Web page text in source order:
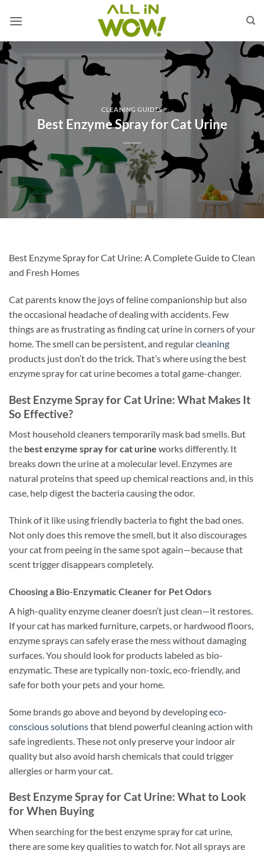
CLEANING GUIDES
Best Enzyme Spray for Cat Urine
Best Enzyme Spray for Cat Urine: A Complete Guide to Clean
and Fresh Homes
Cat parents know the joys of feline companionship but also
the occasional headache of dealing with accidents. Few
things are as frustrating as finding cat urine in corners of your
home. The smell can be persistent, and regularcleaning
products just don’t do the trick. That’s where using the best
enzyme spray for cat urine becomes a total game-changer.
Best Enzyme Spray for Cat Urine: What Makes It
So Effective?
Most household cleaners temporarily mask bad smells. But
the best enzyme spray for cat urine works differently. It
breaks down the urine at a molecular level. Enzymes are
natural proteins that speed up chemical reactions and, in this
case, help digest the bacteria causing the odor.
Think of it like using friendly bacteria to fight the bad ones.
Not only does this remove the smell, but it also discourages
your cat from peeing in the same spot again—because that
scent trigger disappears completely.
Choosing a Bio-Enzymatic Cleaner for Pet Odors
A high-quality enzyme cleaner doesn’t just clean—it restores.
If your cat has marked furniture, carpets, or hardwood floors,
enzyme sprays can safely erase the mess without damaging
surfaces. You should look for products labeled as bio-
enzymatic. These are typically non-toxic, eco-friendly, and
safe for both your pets and your home.
Some brands go above and beyond by developingeco-
conscious solutionsthat blend powerful cleaning action with
safe ingredients. These not only preserve your indoor air
quality but also avoid harsh chemicals that could trigger
allergies or harm your cat.
Best Enzyme Spray for Cat Urine: What to Look
for When Buying
When searching for the best enzyme spray for cat urine,
there are some key qualities to watch for. Not all sprays are